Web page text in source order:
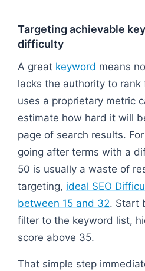
Targeting achievable
difficulty
A great keyword means
lacks the authority to
uses a proprietary metric
estimate how hard it will
page of search results.
going after terms with a
50 is usually a waste of
targeting, ideal SEO
between 15 and 32. Start
filter to the keyword list,
score above 35.
That simple step